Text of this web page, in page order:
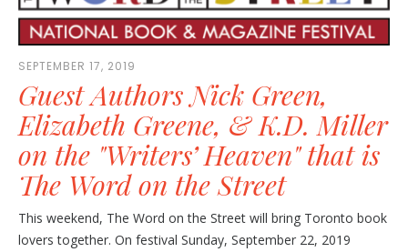
SEPTEMBER 17, 2019
Guest Authors Nick Green,
Elizabeth Greene, & K.D. Miller
on the "Writers’ Heaven" that is
The Word on the Street
This weekend, The Word on the Street will bring Toronto book
lovers together. On festival Sunday, September 22, 2019